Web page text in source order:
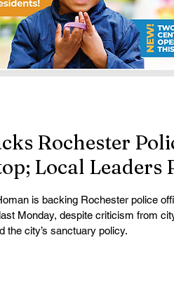
Rochester
Local Leaders
is backing Rochester police
Monday, despite criticism from
the city’s sanctuary policy.